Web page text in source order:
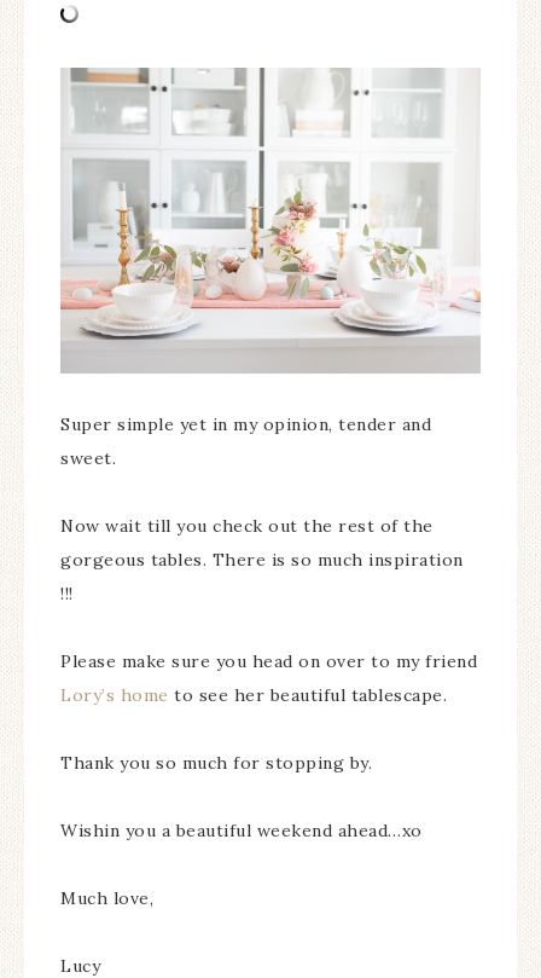
Super simple yet in my opinion, tender and
sweet.
Now wait till you check out the rest of the
gorgeous tables. There is so much inspiration
!!!
Please make sure you head on over to my friend
Lory’s home to see her beautiful tablescape.
Thank you so much for stopping by.
Wishin you a beautiful weekend ahead…xo
Much love,
Lucy